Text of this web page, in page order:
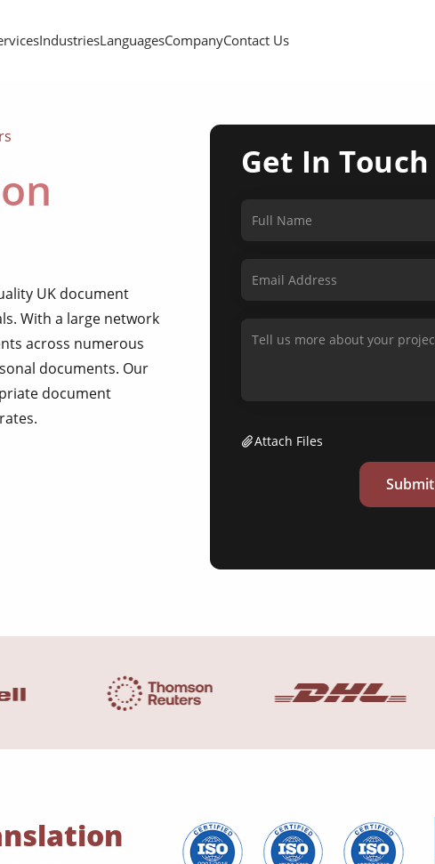
IndustriesLanguagesCompanyContact Us
UK document
With a large network
across numerous
documents. Our
document
Get In Touch
Attach Files
Submit